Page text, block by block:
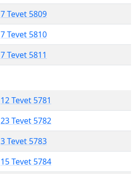
7 Tevet 5809
7 Tevet 5810
7 Tevet 5811
12 Tevet 5781
23 Tevet 5782
3 Tevet 5783
15 Tevet 5784